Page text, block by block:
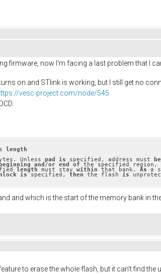
firmware, now I'm facing a last problem that I
on and STlink is working, but I still get no
vesc-project.com/node/545
length
Unless pad is specified, address must
beginning and/or end of the specified region,
length must stay within that bank. As a
is specified, then the flash is
and which is the start of the memory bank in the
to erase the whole flash, but it can't find the